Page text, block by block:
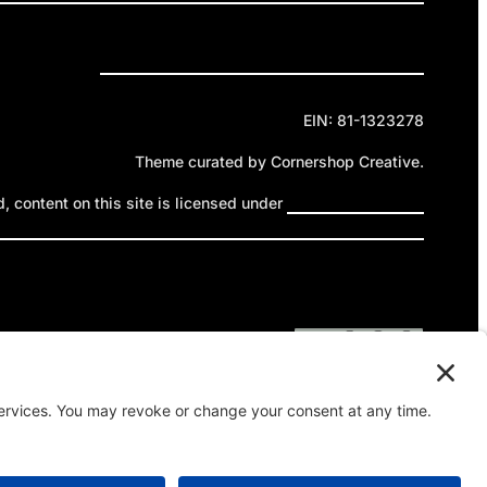
EIN: 81-1323278
Theme curated by Cornershop Creative.
content on this site is licensed under